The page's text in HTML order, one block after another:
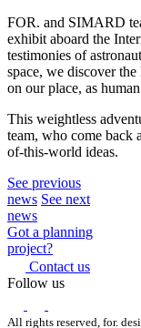
FOR. and SIMARD
exhibit aboard the
testimonies of
space, we discover
on our place, as
This weightless
team, who come back
of-this-world ideas.
See previous
news See next
news
Got a planning
project?
Contact us
Follow us
All rights reserved, for.